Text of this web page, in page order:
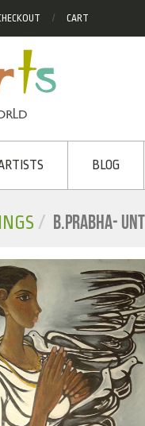
CART
BLOG
B.PRABHA-